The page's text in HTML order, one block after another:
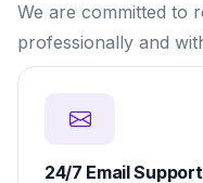
We are committed to
professionally and
24/7 Email Support